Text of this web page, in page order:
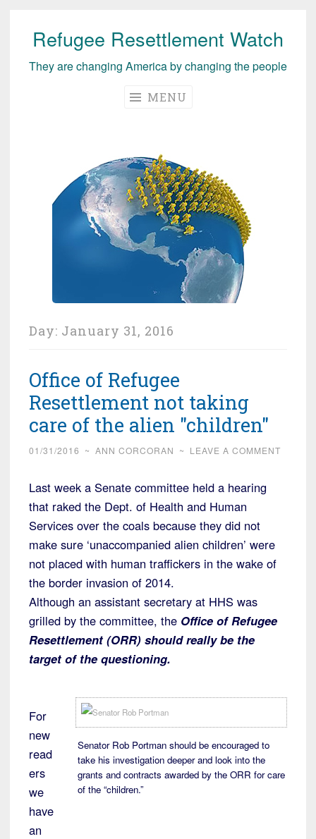
Skip
content
Refugee Resettlement Watch
They are changing America by changing the people
MENU
Day: January 31, 2016
Office of Refugee
Resettlement not taking
care of the alien "children"
01/31/2016 ~ ANN CORCORAN ~ LEAVE A COMMENT
Last week a Senate committee held a hearing
that raked the Dept. of Health and Human
Services over the coals because they did not
make sure ‘unaccompanied alien children’ were
not placed with human traffickers in the wake of
the border invasion of 2014.
Although an assistant secretary at HHS was
grilled by the committee, the Office of Refugee
Resettlement (ORR) should really be the
target of the questioning.
Senator Rob Portman should be encouraged to
take his investigation deeper and look into the
grants and contracts awarded by the ORR for care
of the “children.”
For
new
read
ers
we
have
an